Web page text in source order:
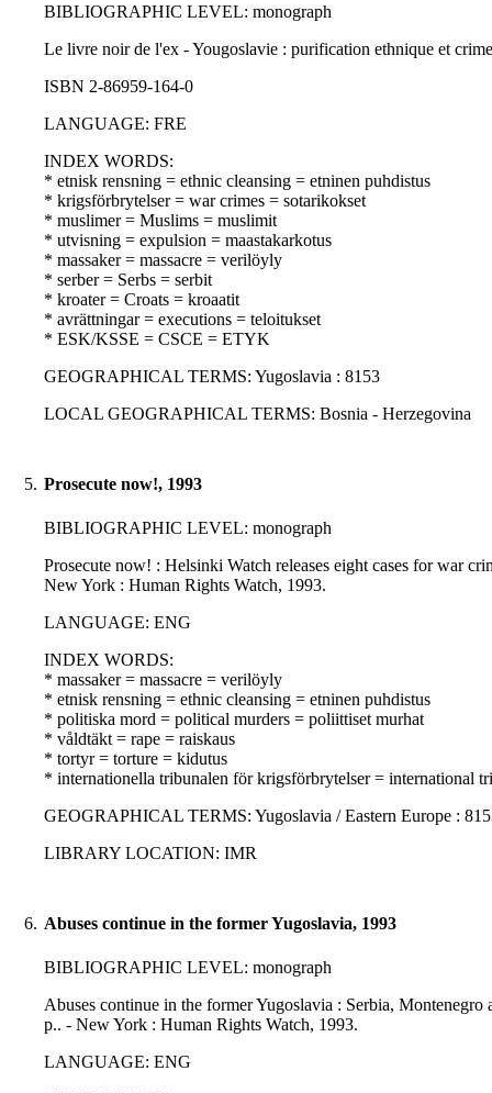
BIBLIOGRAPHIC LEVEL: monograph
Le livre noir de l'ex - Yougoslavie : purification ethnique et
ISBN 2-86959-164-0
LANGUAGE: FRE
INDEX WORDS:
* etnisk rensning = ethnic cleansing = etninen puhdistus
* krigsförbrytelser = war crimes = sotarikokset
* muslimer = Muslims = muslimit
* utvisning = expulsion = maastakarkotus
* massaker = massacre = verilöyly
* serber = Serbs = serbit
* kroater = Croats = kroaatit
* avrättningar = executions = teloitukset
* ESK/KSSE = CSCE = ETYK
GEOGRAPHICAL TERMS: Yugoslavia : 8153
LOCAL GEOGRAPHICAL TERMS: Bosnia - Herzegovina
5. Prosecute now!, 1993
BIBLIOGRAPHIC LEVEL: monograph
Prosecute now! : Helsinki Watch releases eight cases for war
New York : Human Rights Watch, 1993.
LANGUAGE: ENG
INDEX WORDS:
* massaker = massacre = verilöyly
* etnisk rensning = ethnic cleansing = etninen puhdistus
* politiska mord = political murders = poliittiset murhat
* våldtäkt = rape = raiskaus
* tortyr = torture = kidutus
* internationella tribunalen för krigsförbrytelser = international
GEOGRAPHICAL TERMS: Yugoslavia / Eastern Europe :
LIBRARY LOCATION: IMR
6. Abuses continue in the former Yugoslavia, 1993
BIBLIOGRAPHIC LEVEL: monograph
Abuses continue in the former Yugoslavia : Serbia,
p.. - New York : Human Rights Watch, 1993.
LANGUAGE: ENG